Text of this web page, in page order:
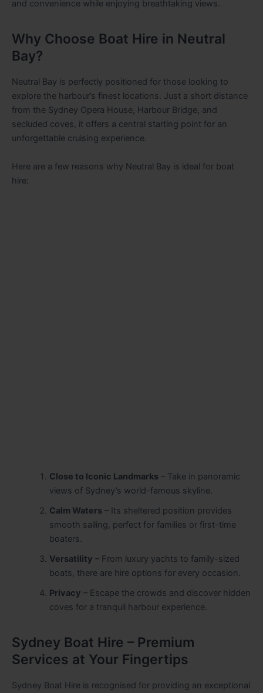
and convenience while enjoying breathtaking views.
Why Choose Boat Hire in Neutral
Bay?
Neutral Bay is perfectly positioned for those looking to
explore the harbour’s finest locations. Just a short distance
from the Sydney Opera House, Harbour Bridge, and
secluded coves, it offers a central starting point for an
unforgettable cruising experience.
Here are a few reasons why Neutral Bay is ideal for boat
hire:
Close to Iconic Landmarks– Take in panoramic
views of Sydney’s world-famous skyline.
Calm Waters– Its sheltered position provides
smooth sailing, perfect for families or first-time
boaters.
Versatility – From luxury yachts to family-sized
boats, there are hire options for every occasion.
Privacy – Escape the crowds and discover hidden
coves for a tranquil harbour experience.
Sydney Boat Hire – Premium
Services at Your Fingertips
Sydney Boat Hire is recognised for providing an exceptional